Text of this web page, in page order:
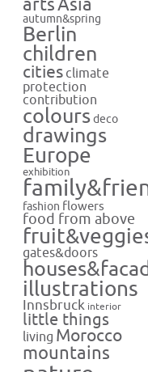
artsAsia
autumn&spring
Berlin
children
cities climate
protection
contribution
colours deco
drawings
Europe
exhibition
fashion flowers
food from above
gates&doors
illustrations
Innsbruck interior
little things
living Morocco
mountains